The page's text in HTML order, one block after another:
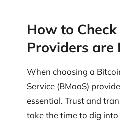
How to
Providers are
When choosing a
Service (BMaaS)
essential. Trust and
take the time to dig